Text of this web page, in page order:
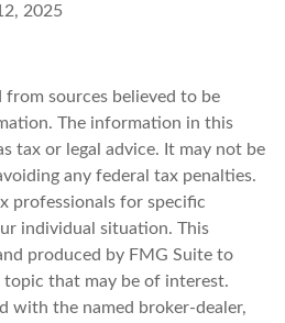
2025
sources believed to be
The information in this
tax or legal advice. It may not be
any federal tax penalties.
professionals for specific
individual situation. This
produced by FMG Suite to
that may be of interest.
with the named broker-dealer,